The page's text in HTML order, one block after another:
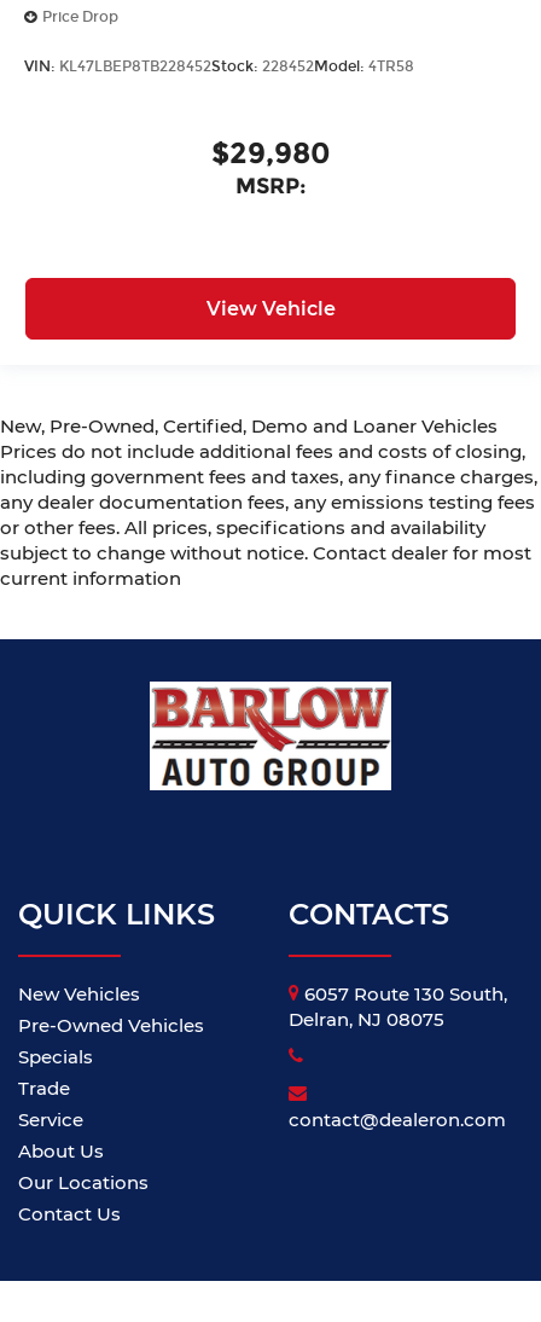
Price Drop
VIN: KL47LBEP8TB228452Stock: 228452Model: 4TR58
$29,980
MSRP:
View Vehicle
New, Pre-Owned, Certified, Demo and Loaner Vehicles
Prices do not include additional fees and costs of closing,
including government fees and taxes, any finance charges,
any dealer documentation fees, any emissions testing fees
or other fees. All prices, specifications and availability
subject to change without notice. Contact dealer for most
current information
QUICK LINKS
New Vehicles
Pre-Owned Vehicles
Specials
Trade
Service
About Us
Our Locations
Contact Us
CONTACTS
6057 Route 130 South,
Delran, NJ 08075
contact@dealeron.com